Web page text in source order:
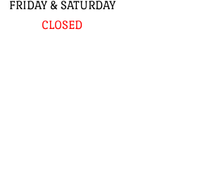
FRIDAY & SATURDAY
CLOSED